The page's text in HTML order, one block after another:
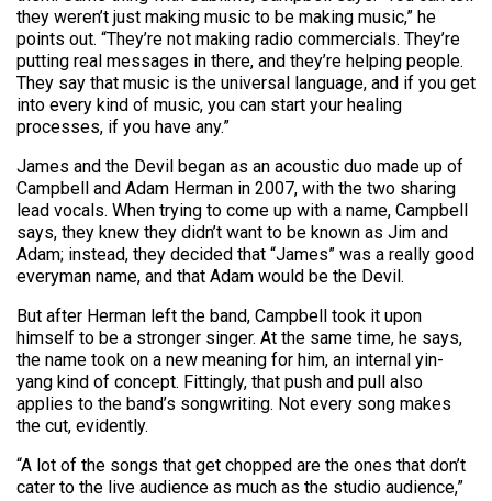
they weren’t just making music to be making music,” he
points out. “They’re not making radio commercials. They’re
putting real messages in there, and they’re helping people.
They say that music is the universal language, and if you get
into every kind of music, you can start your healing
processes, if you have any.”
James and the Devil began as an acoustic duo made up of
Campbell and Adam Herman in 2007, with the two sharing
lead vocals. When trying to come up with a name, Campbell
says, they knew they didn’t want to be known as Jim and
Adam; instead, they decided that “James” was a really good
everyman name, and that Adam would be the Devil.
But after Herman left the band, Campbell took it upon
himself to be a stronger singer. At the same time, he says,
the name took on a new meaning for him, an internal yin-
yang kind of concept. Fittingly, that push and pull also
applies to the band’s songwriting. Not every song makes
the cut, evidently.
“A lot of the songs that get chopped are the ones that don’t
cater to the live audience as much as the studio audience,”